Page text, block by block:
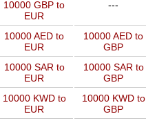
10000 GBP to
EUR
---
10000 AED to
EUR
10000 AED to
GBP
10000 SAR to
EUR
10000 SAR to
GBP
10000 KWD to
EUR
10000 KWD to
GBP